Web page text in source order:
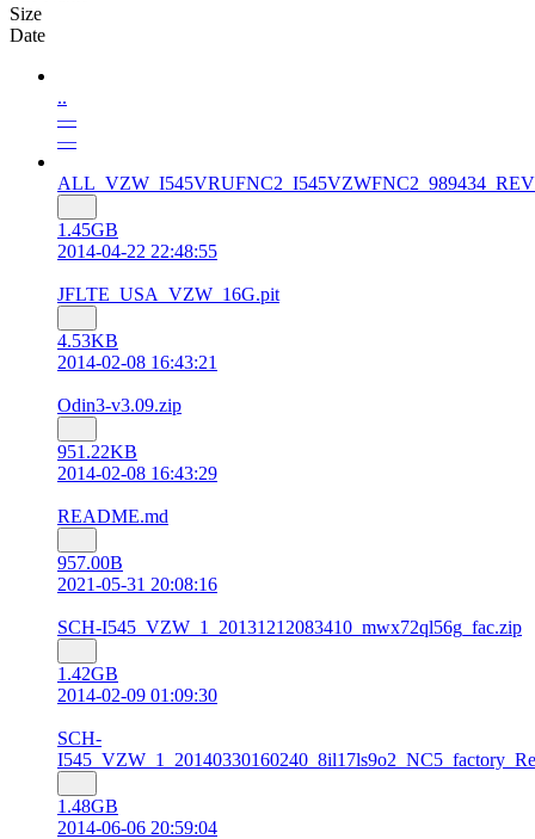
Size
Date
..
—
—
1.45GB
2014-04-22 22:48:55
JFLTE_USA_VZW_16G.pit
4.53KB
2014-02-08 16:43:21
Odin3-v3.09.zip
951.22KB
2014-02-08 16:43:29
README.md
957.00B
2021-05-31 20:08:16
SCH-I545_VZW_1_20131212083410_mwx72ql56g_fac.zip
1.42GB
2014-02-09 01:09:30
SCH-
1.48GB
2014-06-06 20:59:04